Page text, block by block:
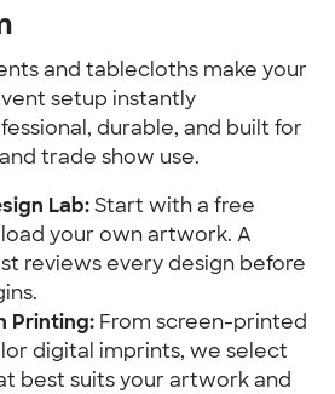
and tablecloths make your
setup instantly
durable, and built for
trade show use.
Lab: Start with a free
your own artwork. A
reviews every design before
Printing: From screen-printed
digital imprints, we select
best suits your artwork and